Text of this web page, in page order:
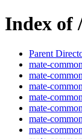
Index of
Parent
mate-
mate-
mate-
mate-
mate-
mate-
mate-